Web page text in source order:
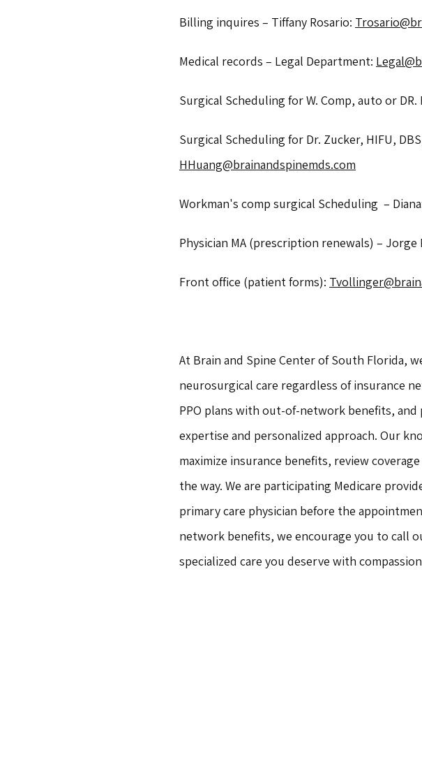
Billing inquires – Tiffany Rosario:
Medical records – Legal Department:
Surgical Scheduling for W. Comp, auto or DR.
HHuang@brainandspinemds.com
Workman's comp surgical Scheduling  –
Physician MA (prescription renewals) – Jorge
Front office (patient forms):
At Brain and Spine Center of South Florida,
neurosurgical care regardless of insurance
PPO plans with out-of-network benefits,
expertise and personalized approach. Our
maximize insurance benefits, review
the way. We are participating Medicare
primary care physician before the
network benefits, we encourage you to call
specialized care you deserve with